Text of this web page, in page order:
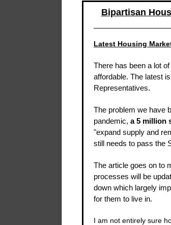
Bipartisan
Latest Housing
There has been a lot
affordable. The latest
Representatives.
The problem we have
pandemic, a 5 million
"expand supply and
still needs to pass the
The article goes on to
processes will be
down which largely
for them to live in.
I am not entirely sure